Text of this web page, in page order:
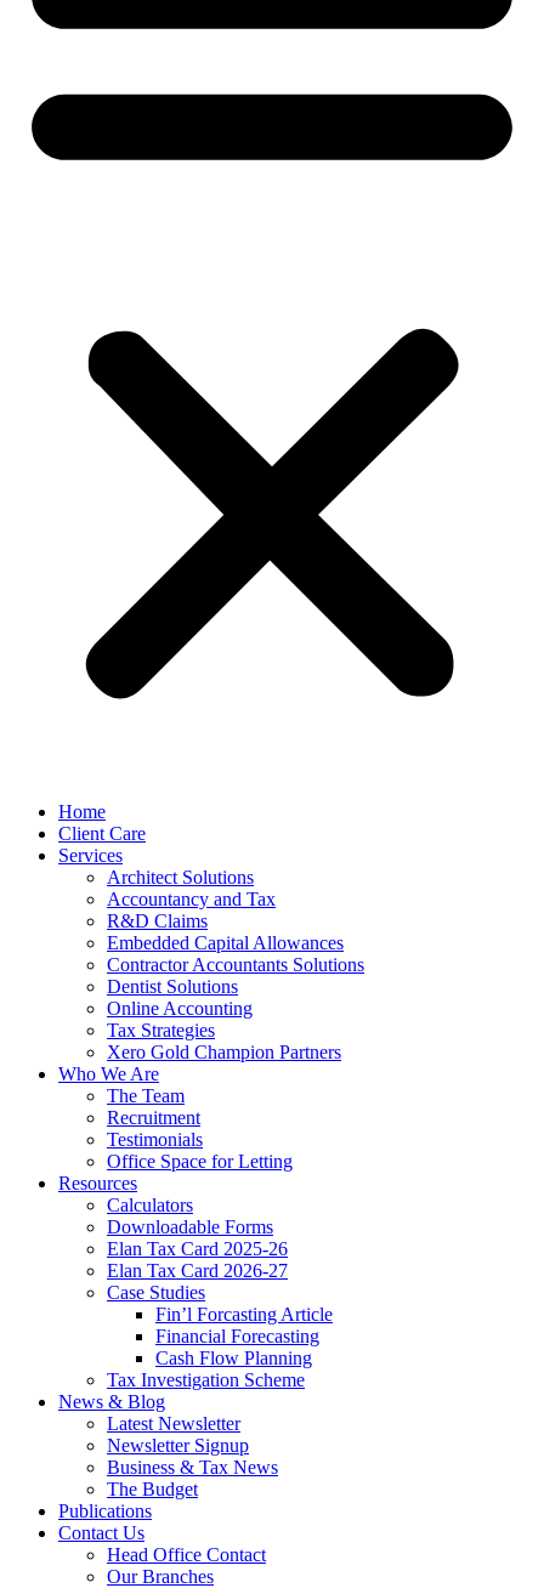
Home
Client Care
Services
Architect Solutions
Accountancy and Tax
R&D Claims
Embedded Capital Allowances
Contractor Accountants Solutions
Dentist Solutions
Online Accounting
Tax Strategies
Xero Gold Champion Partners
Who We Are
The Team
Recruitment
Testimonials
Office Space for Letting
Resources
Calculators
Downloadable Forms
Elan Tax Card 2025-26
Elan Tax Card 2026-27
Case Studies
Fin’l Forcasting Article
Financial Forecasting
Cash Flow Planning
Tax Investigation Scheme
News & Blog
Latest Newsletter
Newsletter Signup
Business & Tax News
The Budget
Publications
Contact Us
Head Office Contact
Our Branches